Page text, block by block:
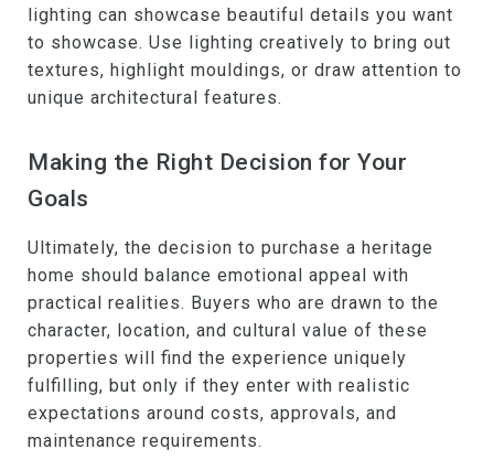
lighting can showcase beautiful details you want
to showcase. Use lighting creatively to bring out
textures, highlight mouldings, or draw attention to
unique architectural features.
Making the Right Decision for Your
Goals
Ultimately, the decision to purchase a heritage
home should balance emotional appeal with
practical realities. Buyers who are drawn to the
character, location, and cultural value of these
properties will find the experience uniquely
fulfilling, but only if they enter with realistic
expectations around costs, approvals, and
maintenance requirements.